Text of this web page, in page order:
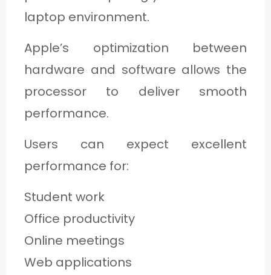
laptop environment.
Apple’s optimization between
hardware and software allows the
processor to deliver smooth
performance.
Users can expect excellent
performance for:
Student work
Office productivity
Online meetings
Web applications